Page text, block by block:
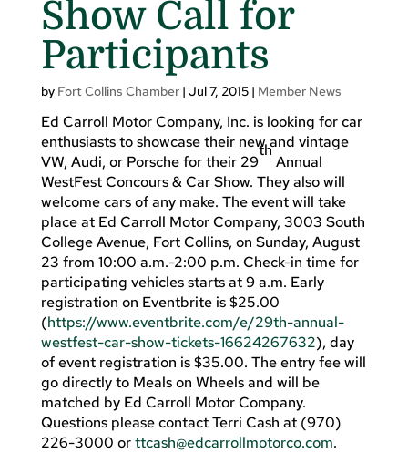
Show Call for
Participants
by Fort Collins Chamber| Jul 7, 2015| Member News
Ed Carroll Motor Company, Inc. is looking for car
enthusiasts to showcase their new and vintage
VW, Audi, or Porsche for their 29
th
Annual
WestFest Concours & Car Show. They also will
welcome cars of any make. The event will take
place at Ed Carroll Motor Company, 3003 South
College Avenue, Fort Collins, on Sunday, August
23 from 10:00 a.m.-2:00 p.m. Check-in time for
participating vehicles starts at 9 a.m. Early
registration on Eventbrite is $25.00
(https://www.eventbrite.com/e/29th-annual-
westfest-car-show-tickets-16624267632), day
of event registration is $35.00. The entry fee will
go directly to Meals on Wheels and will be
matched by Ed Carroll Motor Company.
Questions please contact Terri Cash at (970)
226-3000 orttcash@edcarrollmotorco.com.